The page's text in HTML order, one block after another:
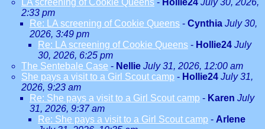
LA screening of Cookie Queens - Hollie24 July 30, 2026,
2:33 pm
Re: LA screening of Cookie Queens - Cynthia July 30,
2026, 3:49 pm
Re: LA screening of Cookie Queens - Hollie24 July
30, 2026, 6:25 pm
The Sentebale Case - Nellie July 31, 2026, 12:00 am
She pays a visit to a Girl Scout camp - Hollie24 July 31,
2026, 9:23 am
Re: She pays a visit to a Girl Scout camp - Karen July
31, 2026, 9:37 am
Re: She pays a visit to a Girl Scout camp - Arlene